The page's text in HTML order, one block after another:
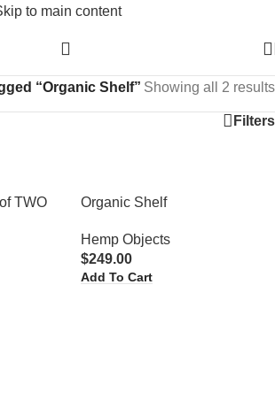
to main content
“Organic Shelf” Showing all 2 results
Filters
TWO Organic Shelf
Hemp Objects
$249.00
Add To Cart